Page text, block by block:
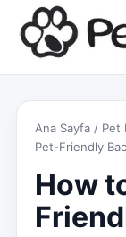
Ana Sayfa / Pet
Pet-Friendly
How